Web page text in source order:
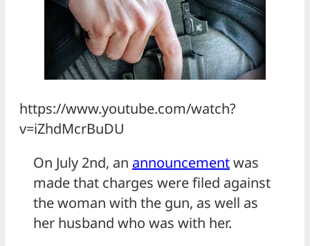
https://www.youtube.com/watch?
v=iZhdMcrBuDU
On July 2nd, an announcementwas
made that charges were filed against
the woman with the gun, as well as
her husband who was with her.